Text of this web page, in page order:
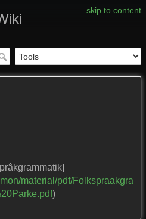
skip to content
material/pdf/Folkspraakgra
)